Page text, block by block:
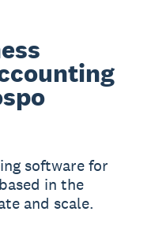
software for
in the
and scale.